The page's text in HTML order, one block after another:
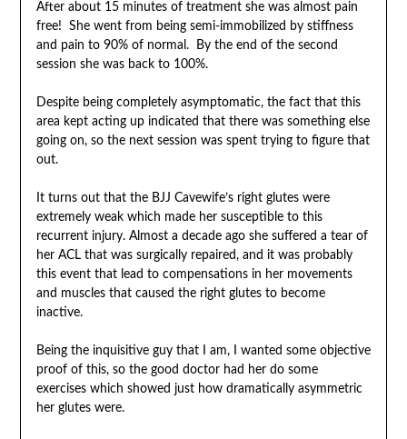
After about 15 minutes of treatment she was almost pain
free! She went from being semi-immobilized by stiffness
and pain to 90% of normal. By the end of the second
session she was back to 100%.
Despite being completely asymptomatic, the fact that this
area kept acting up indicated that there was something else
going on, so the next session was spent trying to figure that
out.
It turns out that the BJJ Cavewife’s right glutes were
extremely weak which made her susceptible to this
recurrent injury. Almost a decade ago she suffered a tear of
her ACL that was surgically repaired, and it was probably
this event that lead to compensations in her movements
and muscles that caused the right glutes to become
inactive.
Being the inquisitive guy that I am, I wanted some objective
proof of this, so the good doctor had her do some
exercises which showed just how dramatically asymmetric
her glutes were.